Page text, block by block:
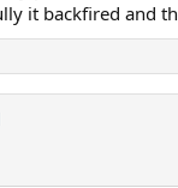
it backfired and